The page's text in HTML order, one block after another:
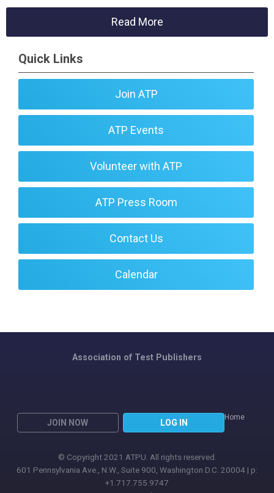
Read More
Quick Links
Join ATP
ATP Events
Volunteer with ATP
ATP Press Room
Contact Us
Calendar
JOIN NOW LOG IN
Home
Association of Test Publishers
© Copyright 2021 ATPU. All rights reserved.
601 Pennsylvania Ave., N.W., Suite 900, Washington D.C. 20004 | p:
+1.717.755.9747